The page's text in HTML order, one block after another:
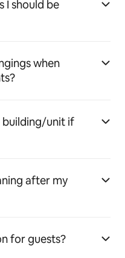
I should be
when
building/unit if
after my
for guests?